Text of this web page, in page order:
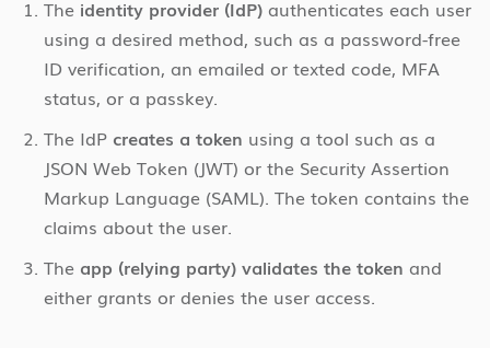
The identity provider (IdP) authenticates each user
using a desired method, such as a password-free
ID verification, an emailed or texted code, MFA
status, or a passkey.
The IdP creates a token using a tool such as a
JSON Web Token (JWT) or the Security Assertion
Markup Language (SAML). The token contains the
claims about the user.
The app (relying party) validates the token and
either grants or denies the user access.